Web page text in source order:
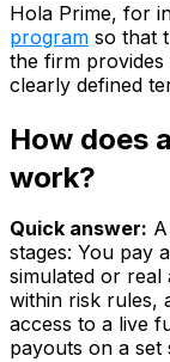
Hola Prime, for
program so that
the firm
clearly defined
How does
work?
Quick answer:
stages: You pay
simulated or real
within risk rules,
access to a live
payouts on a set